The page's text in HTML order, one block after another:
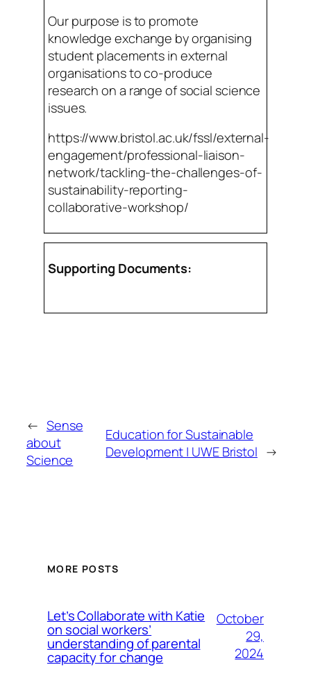
Our purpose is to promote
knowledge exchange by organising
student placements in external
organisations to co-produce
research on a range of social science
issues.
https://www.bristol.ac.uk/fssl/external-
engagement/professional-liaison-
network/tackling-the-challenges-of-
sustainability-reporting-
collaborative-workshop/
Supporting Documents:
← Sense
about
Science
Education for Sustainable
Development | UWE Bristol →
MORE POSTS
Let’s Collaborate with Katie
on social workers’
understanding of parental
capacity for change
October
29,
2024